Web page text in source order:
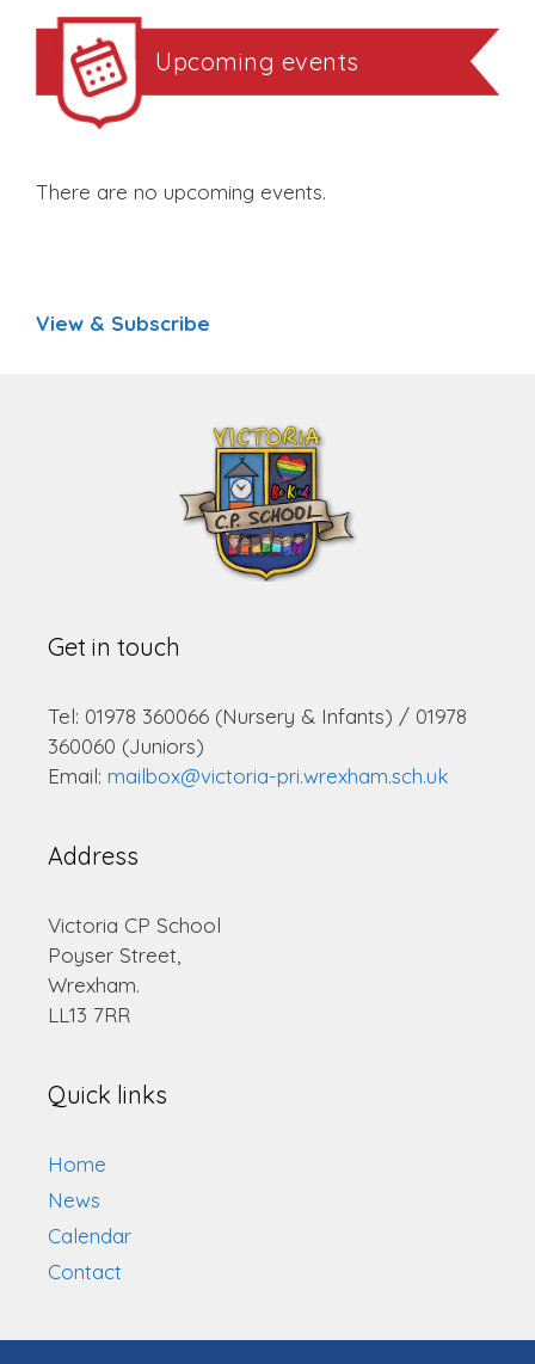
Upcoming events
There are no upcoming events.
View & Subscribe
Get in touch
Tel: 01978 360066 (Nursery & Infants) / 01978
360060 (Juniors)
Email: mailbox@victoria-pri.wrexham.sch.uk
Address
Victoria CP School
Poyser Street,
Wrexham.
LL13 7RR
Quick links
Home
News
Calendar
Contact